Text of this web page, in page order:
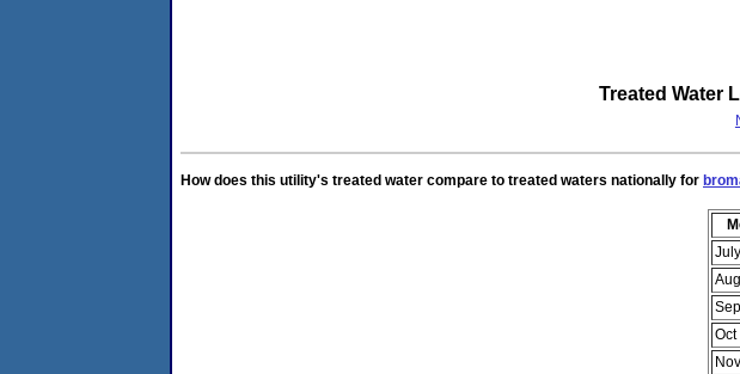
Treated Water
How does this utility's treated water compare to treated waters nationally for
Oct